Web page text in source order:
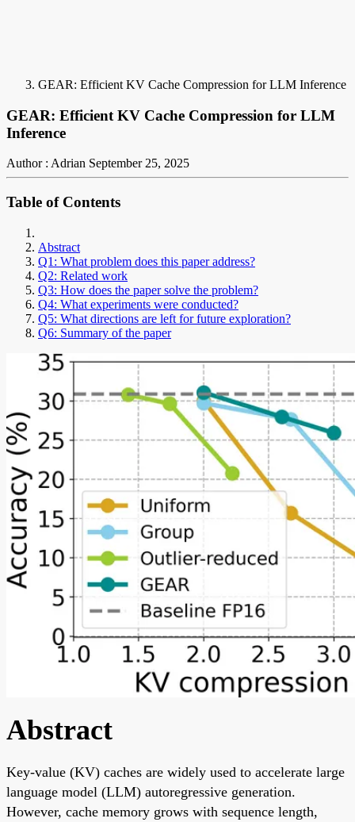
GEAR: Efficient KV Cache Compression for LLM Inference
GEAR: Efficient KV Cache Compression for LLM
Inference
Author : Adrian September 25, 2025
Table of Contents
Abstract
Q1: What problem does this paper address?
Q2: Related work
Q3: How does the paper solve the problem?
Q4: What experiments were conducted?
Q5: What directions are left for future exploration?
Q6: Summary of the paper
Abstract
Key-value (KV) caches are widely used to accelerate large
language model (LLM) autoregressive generation.
However, cache memory grows with sequence length,